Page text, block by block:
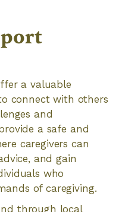
a valuable
connect with others
and
a safe and
caregivers can
and gain
who
of caregiving.
through local